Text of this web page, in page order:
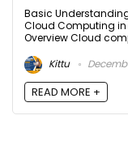
Basic
Cloud Computing in
Overview Cloud
Kittu
READ MORE +